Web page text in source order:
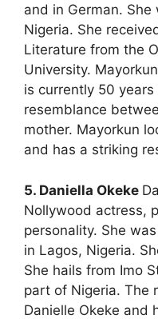
and in German.
Nigeria. She
Literature from the
University.
is currently 50
resemblance
mother. Mayorkun
and has a striking
5. Daniella Okeke
Nollywood actress,
personality. She
in Lagos, Nigeria.
She hails from Imo
part of Nigeria. The
Danielle Okeke and